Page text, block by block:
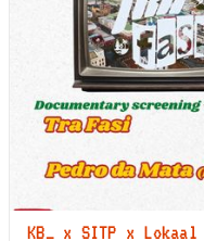
KB_ x SITP x Lokaal